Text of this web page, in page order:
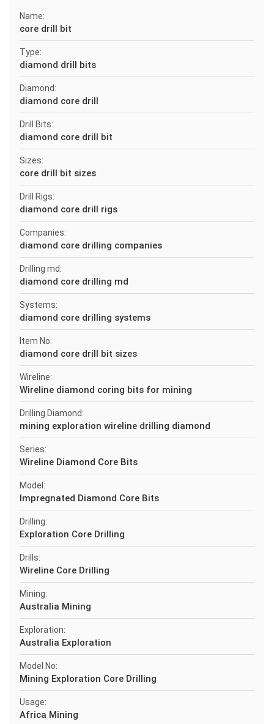
Name:
core drill bit
Type:
diamond drill bits
Diamond:
diamond core drill
Drill Bits:
diamond core drill bit
Sizes:
core drill bit sizes
Drill Rigs:
diamond core drill rigs
Companies:
diamond core drilling companies
Drilling md:
diamond core drilling md
Systems:
diamond core drilling systems
Item No:
diamond core drill bit sizes
Wireline:
Wireline diamond coring bits for mining
Drilling Diamond:
mining exploration wireline drilling diamond
Series:
Wireline Diamond Core Bits
Model:
Impregnated Diamond Core Bits
Drilling:
Exploration Core Drilling
Drills:
Wireline Core Drilling
Mining:
Australia Mining
Exploration:
Australia Exploration
Model No:
Mining Exploration Core Drilling
Usage:
Africa Mining